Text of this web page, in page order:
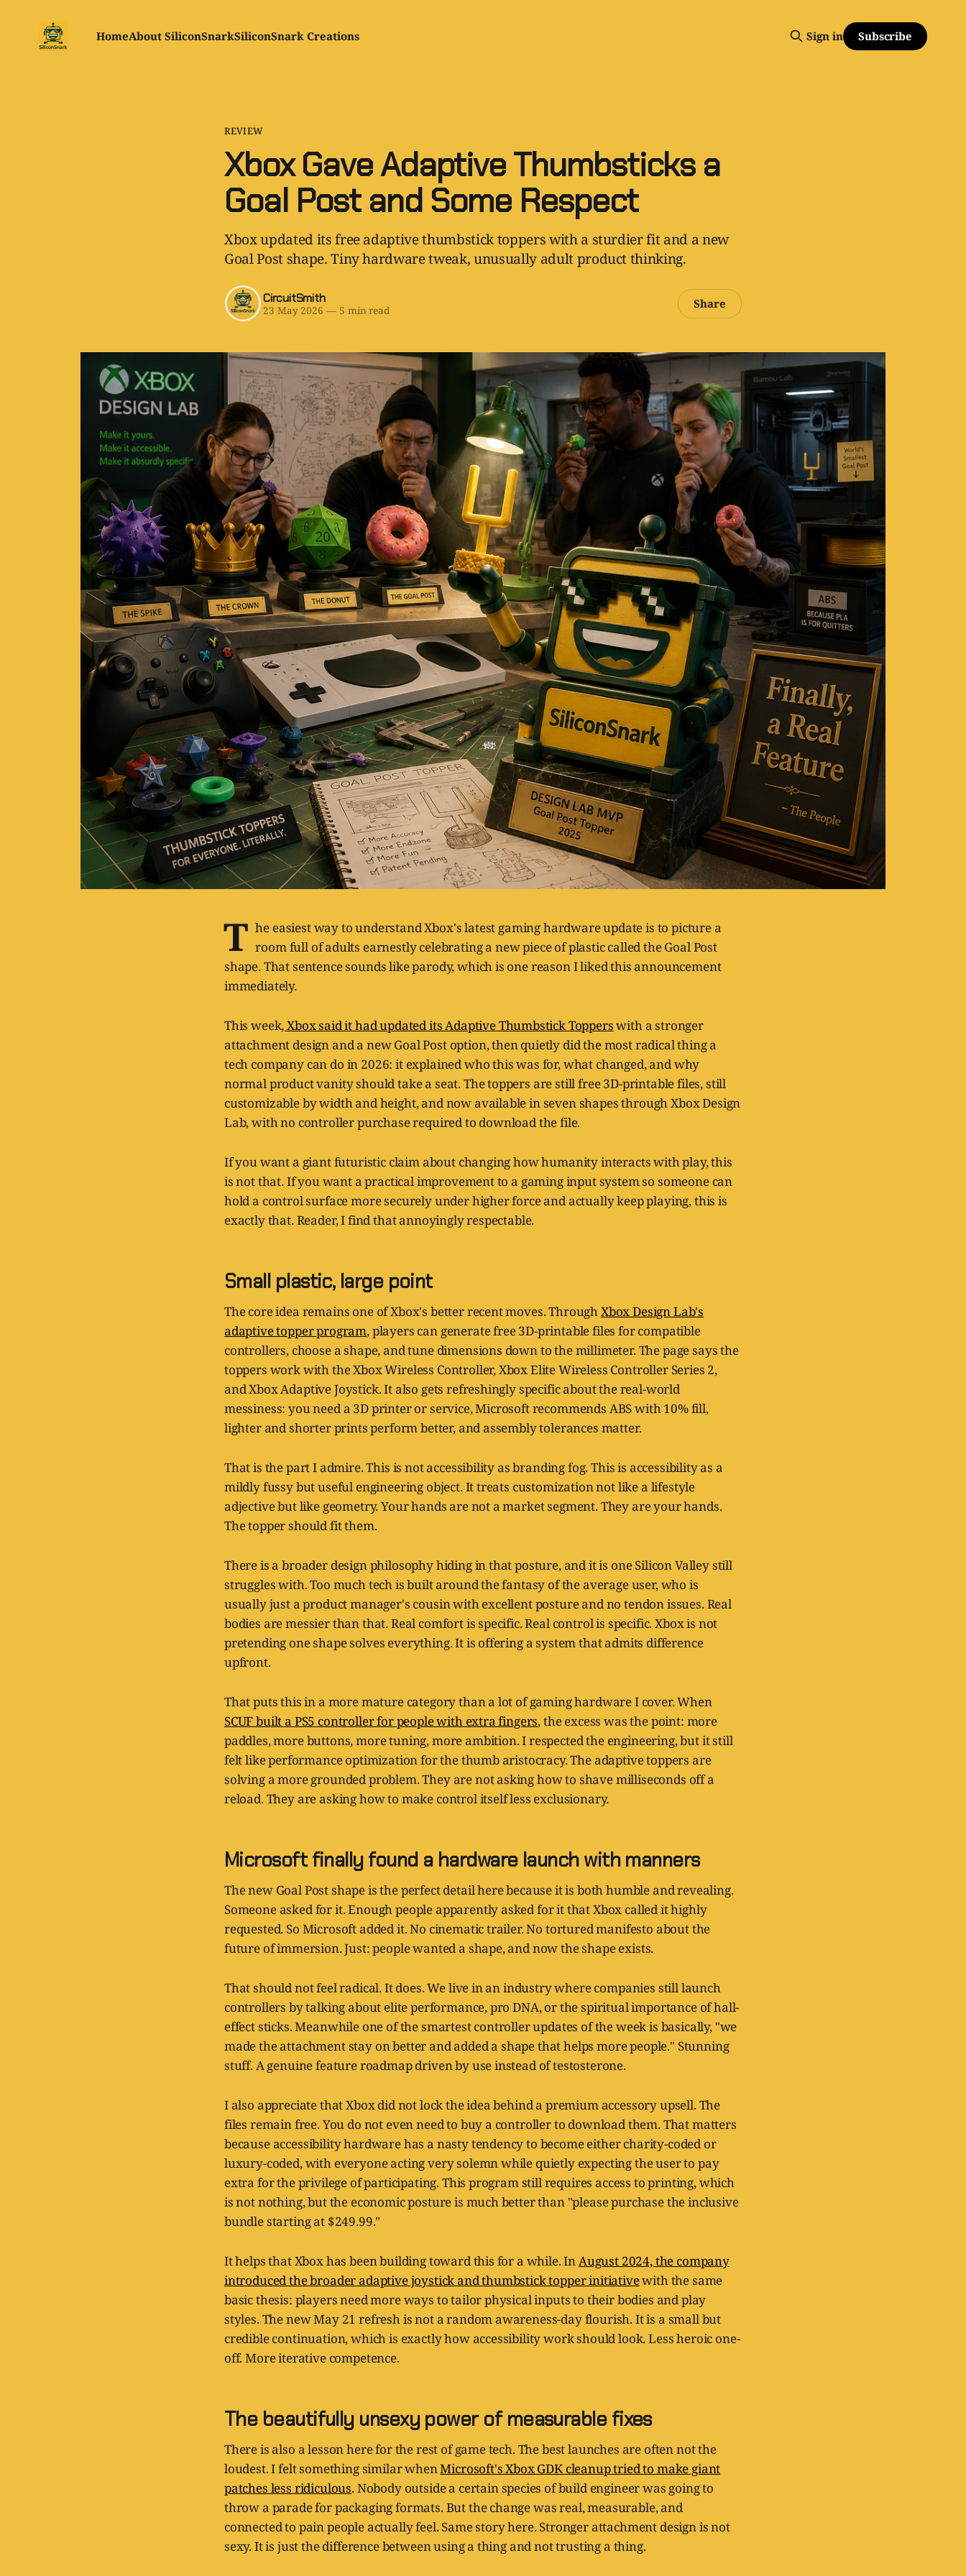
HomeAbout SiliconSnarkSiliconSnark Creations Sign in Subscribe
REVIEW
Xbox Gave Adaptive Thumbsticks a
Goal Post and Some Respect
Xbox updated its free adaptive thumbstick toppers with a sturdier fit and a new
Goal Post shape. Tiny hardware tweak, unusually adult product thinking.
CircuitSmith
23 May 2026 —5 min read Share
T he easiest way to understand Xbox's latest gaming hardware update is to picture a
room full of adults earnestly celebrating a new piece of plastic called the Goal Post
shape. That sentence sounds like parody, which is one reason I liked this announcement
immediately.
This week, Xbox said it had updated its Adaptive Thumbstick Topperswith a stronger
attachment design and a new Goal Post option, then quietly did the most radical thing a
tech company can do in 2026: it explained who this was for, what changed, and why
normal product vanity should take a seat. The toppers are still free 3D-printable files, still
customizable by width and height, and now available in seven shapes through Xbox Design
Lab, with no controller purchase required to download the file.
If you want a giant futuristic claim about changing how humanity interacts with play, this
is not that. If you want a practical improvement to a gaming input system so someone can
hold a control surface more securely under higher force and actually keep playing, this is
exactly that. Reader, I find that annoyingly respectable.
Small plastic, large point
The core idea remains one of Xbox's better recent moves. ThroughXbox Design Lab's
adaptive topper program, players can generate free 3D-printable files for compatible
controllers, choose a shape, and tune dimensions down to the millimeter. The page says the
toppers work with the Xbox Wireless Controller, Xbox Elite Wireless Controller Series 2,
and Xbox Adaptive Joystick. It also gets refreshingly specific about the real-world
messiness: you need a 3D printer or service, Microsoft recommends ABS with 10% fill,
lighter and shorter prints perform better, and assembly tolerances matter.
That is the part I admire. This is not accessibility as branding fog. This is accessibility as a
mildly fussy but useful engineering object. It treats customization not like a lifestyle
adjective but like geometry. Your hands are not a market segment. They are your hands.
The topper should fit them.
There is a broader design philosophy hiding in that posture, and it is one Silicon Valley still
struggles with. Too much tech is built around the fantasy of the average user, who is
usually just a product manager's cousin with excellent posture and no tendon issues. Real
bodies are messier than that. Real comfort is specific. Real control is specific. Xbox is not
pretending one shape solves everything. It is offering a system that admits difference
upfront.
That puts this in a more mature category than a lot of gaming hardware I cover. When
SCUF built a PS5 controller for people with extra fingers, the excess was the point: more
paddles, more buttons, more tuning, more ambition. I respected the engineering, but it still
felt like performance optimization for the thumb aristocracy. The adaptive toppers are
solving a more grounded problem. They are not asking how to shave milliseconds off a
reload. They are asking how to make control itself less exclusionary.
Microsoft finally found a hardware launch with manners
The new Goal Post shape is the perfect detail here because it is both humble and revealing.
Someone asked for it. Enough people apparently asked for it that Xbox called it highly
requested. So Microsoft added it. No cinematic trailer. No tortured manifesto about the
future of immersion. Just: people wanted a shape, and now the shape exists.
That should not feel radical. It does. We live in an industry where companies still launch
controllers by talking about elite performance, pro DNA, or the spiritual importance of hall-
effect sticks. Meanwhile one of the smartest controller updates of the week is basically, "we
made the attachment stay on better and added a shape that helps more people." Stunning
stuff. A genuine feature roadmap driven by use instead of testosterone.
I also appreciate that Xbox did not lock the idea behind a premium accessory upsell. The
files remain free. You do not even need to buy a controller to download them. That matters
because accessibility hardware has a nasty tendency to become either charity-coded or
luxury-coded, with everyone acting very solemn while quietly expecting the user to pay
extra for the privilege of participating. This program still requires access to printing, which
is not nothing, but the economic posture is much better than "please purchase the inclusive
bundle starting at $249.99."
It helps that Xbox has been building toward this for a while. InAugust 2024, the company
introduced the broader adaptive joystick and thumbstick topper initiativewith the same
basic thesis: players need more ways to tailor physical inputs to their bodies and play
styles. The new May 21 refresh is not a random awareness-day flourish. It is a small but
credible continuation, which is exactly how accessibility work should look. Less heroic one-
off. More iterative competence.
The beautifully unsexy power of measurable fixes
There is also a lesson here for the rest of game tech. The best launches are often not the
loudest. I felt something similar whenMicrosoft's Xbox GDK cleanup tried to make giant
patches less ridiculous. Nobody outside a certain species of build engineer was going to
throw a parade for packaging formats. But the change was real, measurable, and
connected to pain people actually feel. Same story here. Stronger attachment design is not
sexy. It is just the difference between using a thing and not trusting a thing.